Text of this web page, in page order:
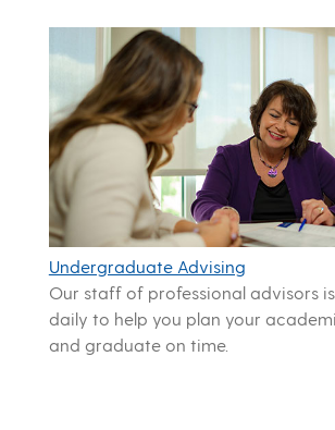
Undergraduate Advising
Our staff of professional advisors
daily to help you plan your
and graduate on time.